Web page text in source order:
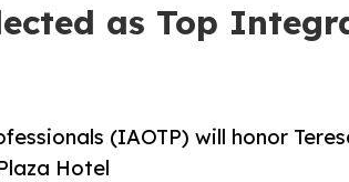
as Top
(IAOTP) will honor
Hotel